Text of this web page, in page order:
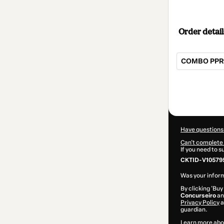
Order
COMBO
Have
Can't complete
If you need to
CKTID-
Was your
By clicking
Concurseiro
Privacy Policy
guardian.